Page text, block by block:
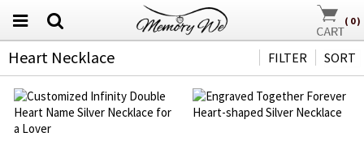
( 0)
Heart Necklace SORT
FILTER